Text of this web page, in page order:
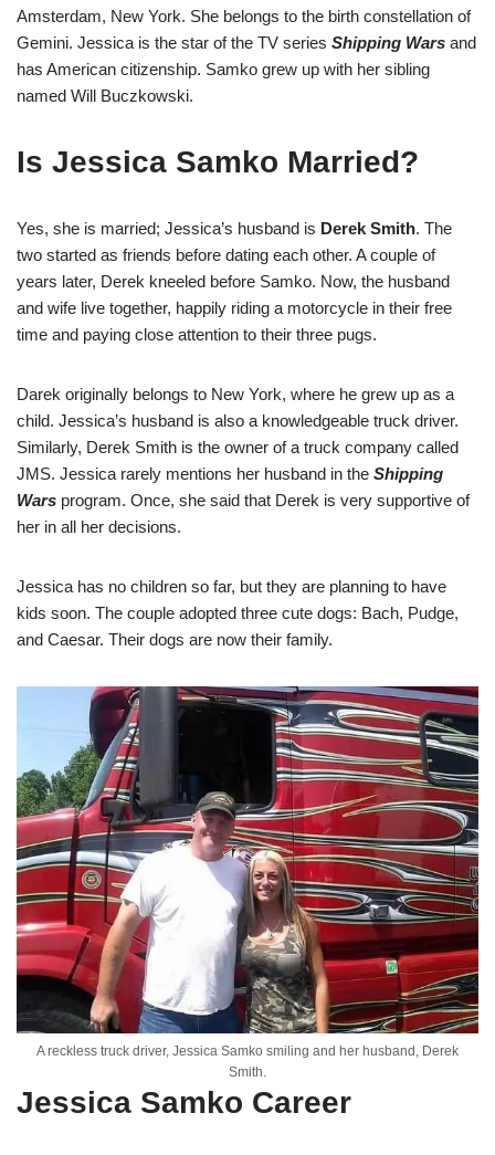
Amsterdam, New York. She belongs to the birth constellation of
Gemini. Jessica is the star of the TV series Shipping Wars and
has American citizenship. Samko grew up with her sibling
named Will Buczkowski.
Is Jessica Samko Married?
Yes, she is married; Jessica’s husband is Derek Smith. The
two started as friends before dating each other. A couple of
years later, Derek kneeled before Samko. Now, the husband
and wife live together, happily riding a motorcycle in their free
time and paying close attention to their three pugs.
Darek originally belongs to New York, where he grew up as a
child. Jessica’s husband is also a knowledgeable truck driver.
Similarly, Derek Smith is the owner of a truck company called
JMS. Jessica rarely mentions her husband in the Shipping
Wars program. Once, she said that Derek is very supportive of
her in all her decisions.
Jessica has no children so far, but they are planning to have
kids soon. The couple adopted three cute dogs: Bach, Pudge,
and Caesar. Their dogs are now their family.
A reckless truck driver, Jessica Samko smiling and her husband, Derek
Smith.
Jessica Samko Career